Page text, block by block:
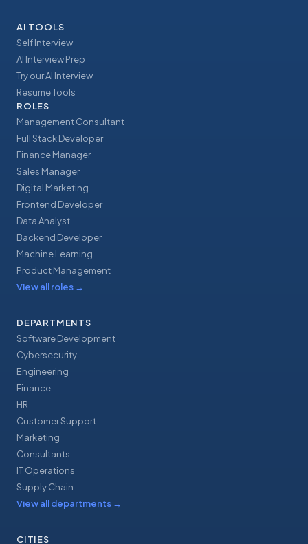
AI TOOLS
Self Interview
AI Interview Prep
Try our AI Interview
Resume Tools
ROLES
Management Consultant
Full Stack Developer
Finance Manager
Sales Manager
Digital Marketing
Frontend Developer
Data Analyst
Backend Developer
Machine Learning
Product Management
View all roles →
DEPARTMENTS
Software Development
Cybersecurity
Engineering
Finance
HR
Customer Support
Marketing
Consultants
IT Operations
Supply Chain
View all departments →
CITIES